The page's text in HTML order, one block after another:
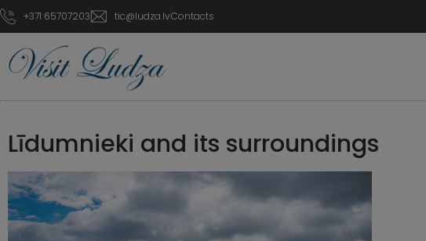
+371 65707203 tic@ludza.lvContacts
Līdumnieki and its surroundings